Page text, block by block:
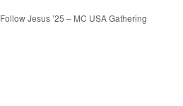
Follow Jesus ’25 – MC USA Gathering